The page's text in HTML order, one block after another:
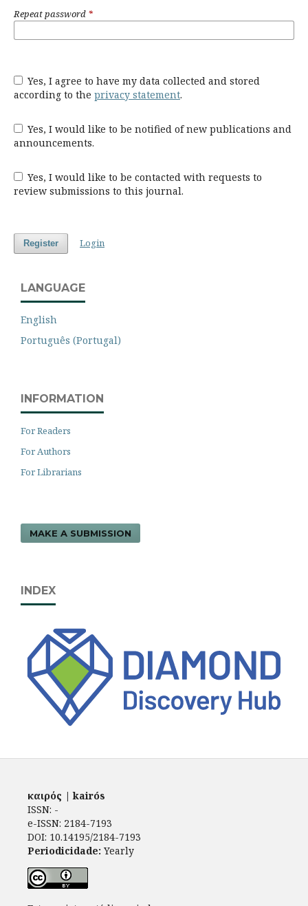
Repeat password *
Yes, I agree to have my data collected and stored
according to the privacy statement.
Yes, I would like to be notified of new publications and
announcements.
Yes, I would like to be contacted with requests to
review submissions to this journal.
Register Login
LANGUAGE
English
Português (Portugal)
INFORMATION
For Readers
For Authors
For Librarians
MAKE A SUBMISSION
INDEX
καιρός | kairós
ISSN: -
e-ISSN: 2184-7193
DOI: 10.14195/2184-7193
Periodicidade: Yearly